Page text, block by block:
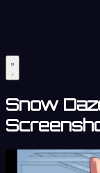
Snow